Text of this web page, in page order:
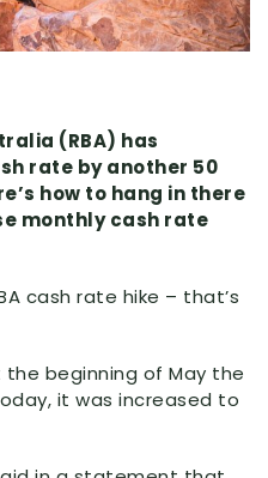
(RBA) has
rate by another 50
how to hang in there
monthly cash rate
cash rate hike – that’s
beginning of May the
it was increased to